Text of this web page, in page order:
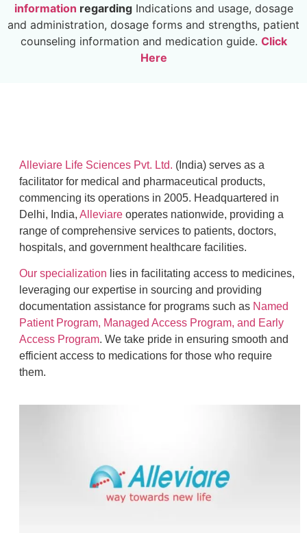
information regardingIndications and usage, dosage
and administration, dosage forms and strengths, patient
counseling information and medication guide. Click
Here
Alleviare Life Sciences Pvt. Ltd. (India) serves as a
facilitator for medical and pharmaceutical products,
commencing its operations in 2005. Headquartered in
Delhi, India, Alleviareoperates nationwide, providing a
range of comprehensive services to patients, doctors,
hospitals, and government healthcare facilities.
Our specialization lies in facilitating access to medicines,
leveraging our expertise in sourcing and providing
documentation assistance for programs such as Named
Patient Program, Managed Access Program, and Early
Access Program. We take pride in ensuring smooth and
efficient access to medications for those who require
them.